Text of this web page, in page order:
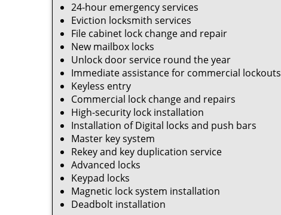
24-hour emergency services
Eviction locksmith services
File cabinet lock change and repair
New mailbox locks
Unlock door service round the year
Immediate assistance for commercial lockouts
Keyless entry
Commercial lock change and repairs
High-security lock installation
Installation of Digital locks and push bars
Master key system
Rekey and key duplication service
Advanced locks
Keypad locks
Magnetic lock system installation
Deadbolt installation